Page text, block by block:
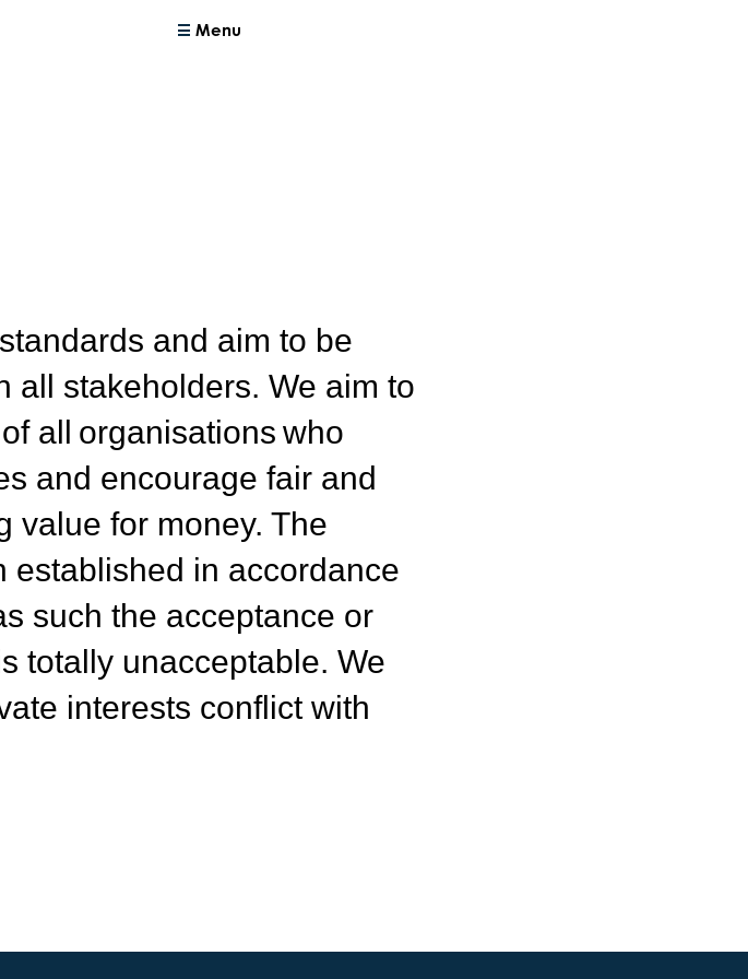
Menu
and aim to be
all stakeholders. We aim to
all organisations who
and encourage fair and
value for money. The
established in accordance
such the acceptance or
totally unacceptable. We
interests conflict with